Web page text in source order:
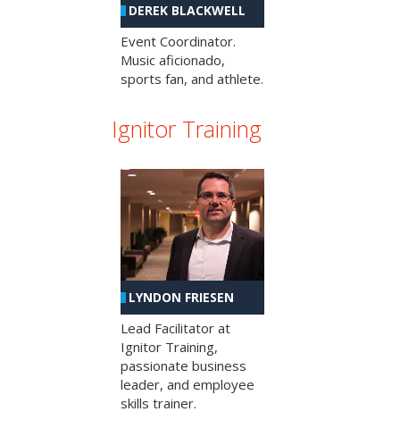
DEREK BLACKWELL
Event Coordinator.
Music aficionado,
sports fan, and athlete.
Ignitor Training
LYNDON FRIESEN
Lead Facilitator at
Ignitor Training,
passionate business
leader, and employee
skills trainer.